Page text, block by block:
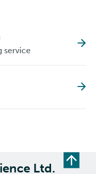
service
Ltd.